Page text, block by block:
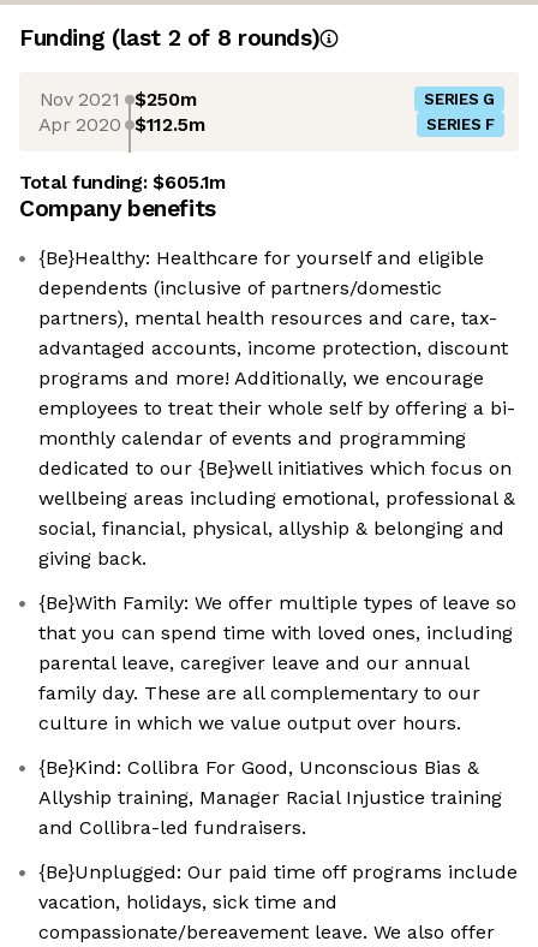
Funding (last 2 of 8 rounds)
Nov 2021 $250m SERIES G
Apr 2020 $112.5m SERIES F
Total funding:$605.1m
Company benefits
{Be}Healthy: Healthcare for yourself and eligible
dependents (inclusive of partners/domestic
partners), mental health resources and care, tax-
advantaged accounts, income protection, discount
programs and more! Additionally, we encourage
employees to treat their whole self by offering a bi-
monthly calendar of events and programming
dedicated to our {Be}well initiatives which focus on
wellbeing areas including emotional, professional &
social, financial, physical, allyship & belonging and
giving back.
{Be}With Family: We offer multiple types of leave so
that you can spend time with loved ones, including
parental leave, caregiver leave and our annual
family day. These are all complementary to our
culture in which we value output over hours.
{Be}Kind: Collibra For Good, Unconscious Bias &
Allyship training, Manager Racial Injustice training
and Collibra-led fundraisers.
{Be}Unplugged: Our paid time off programs include
vacation, holidays, sick time and
compassionate/bereavement leave. We also offer